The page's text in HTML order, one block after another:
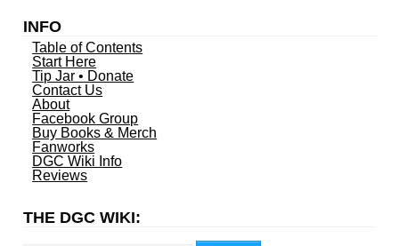
INFO
Table of Contents
Start Here
Tip Jar • Donate
Contact Us
About
Facebook Group
Buy Books & Merch
Fanworks
DGC Wiki Info
Reviews
THE DGC WIKI: